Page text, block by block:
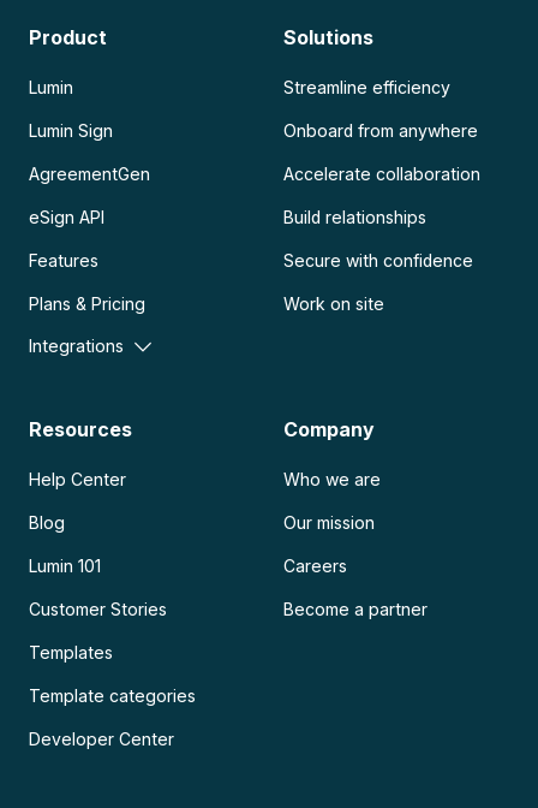
Product
Lumin
Lumin Sign
AgreementGen
eSign API
Features
Plans & Pricing
Integrations
Solutions
Streamline efficiency
Onboard from anywhere
Accelerate collaboration
Build relationships
Secure with confidence
Work on site
Resources
Help Center
Blog
Lumin 101
Customer Stories
Templates
Template categories
Developer Center
Company
Who we are
Our mission
Careers
Become a partner